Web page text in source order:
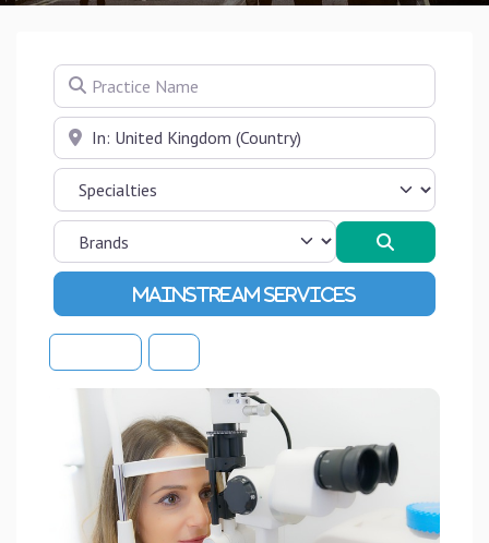
Practice Name
Near
Advanced Filters